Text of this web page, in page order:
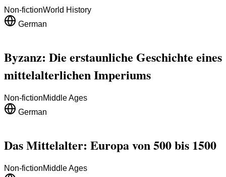
Non-fictionWorld History
German
Byzanz: Die erstaunliche Geschichte eines
mittelalterlichen Imperiums
Non-fictionMiddle Ages
German
Das Mittelalter: Europa von 500 bis 1500
Non-fictionMiddle Ages